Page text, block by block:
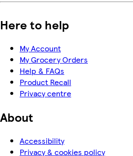
Here to help
My Account
My Grocery Orders
Help & FAQs
Product Recall
Privacy centre
About
Accessibility
Privacy & cookies policy